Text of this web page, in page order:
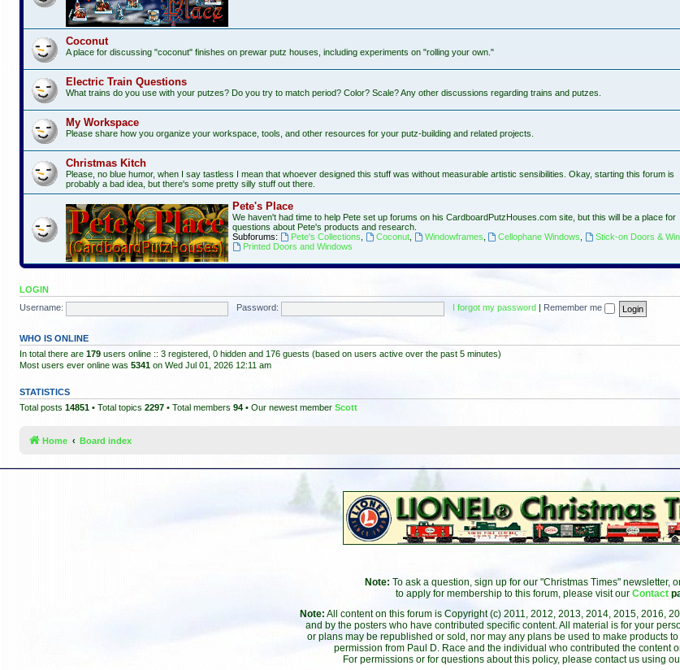
Coconut
A place for discussing "coconut" finishes on prewar putz houses, including experiments on "rolling your own."
Electric Train Questions
What trains do you use with your putzes? Do you try to match period? Color? Scale? Any other discussions regarding trains and putzes.
My Workspace
Please share how you organize your workspace, tools, and other resources for your putz-building and related projects.
Christmas Kitch
Please, no blue humor, when I say tastless I mean that whoever designed this stuff was without measurable artistic sensibilities. Okay, starting this forum is
probably a bad idea, but there's some pretty silly stuff out there.
Pete's Place
We haven't had time to help Pete set up forums on his CardboardPutzHouses.com site, but this will be a place for
questions about Pete's products and research.
Subforums:
Pete's Collections Coconut, Windowframes Cellophane Windows Stick-on Doors &
Printed Doors and Windows
LOGIN
Username:
Password: I forgot my password Remember me
WHO IS ONLINE
In total there are 179 users online :: 3 registered, 0 hidden and 176 guests (based on users active over the past 5 minutes)
Most users ever online was 5341 on Wed Jul 01, 2026 12:11 am
STATISTICS
Total posts 14851 • Total topics 2297 • Total members 94 • Our newest member Scott
Home Board index
Note: To ask a question, sign up for our "Christmas Times" newsletter,
to apply for membership to this forum, please visit our Contact
Note: All content on this forum is Copyright (c) 2011, 2012, 2013, 2014, 2015, 2016,
and by the posters who have contributed specific content. All material is for your
or plans may be republished or sold, nor may any plans be used to make products
permission from Paul D. Race and the individual who contributed the content
For permissions or for questions about this policy, please contact us using